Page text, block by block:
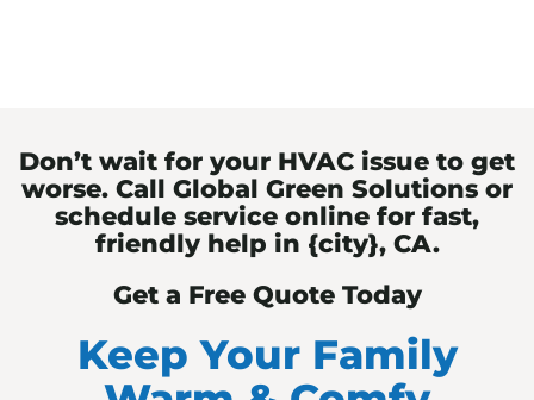
Don’t wait for your HVAC issue to get
worse. Call Global Green Solutions or
schedule service online for fast,
friendly help in {city}, CA.
Get a Free Quote Today
Keep Your Family